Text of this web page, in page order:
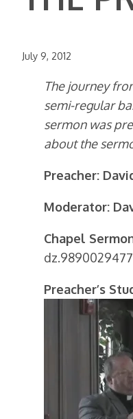
July 9, 2012
The journey
semi-regular
sermon was
about the
Preacher:
Moderator:
Chapel
Preacher’s